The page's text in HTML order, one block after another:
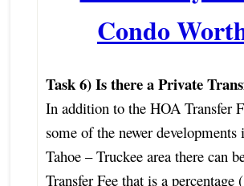
Condo
Task 6) Is there a Private
In addition to the HOA Transfer
some of the newer developments
Tahoe – Truckee area there can
Transfer Fee that is a percentage